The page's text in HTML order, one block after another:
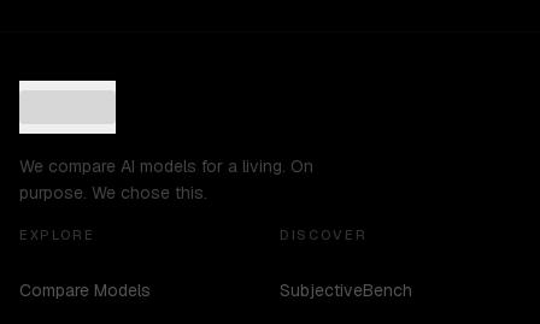
We compare AI models for a living. On
purpose. We chose this.
EXPLORE
Compare Models
DISCOVER
SubjectiveBench